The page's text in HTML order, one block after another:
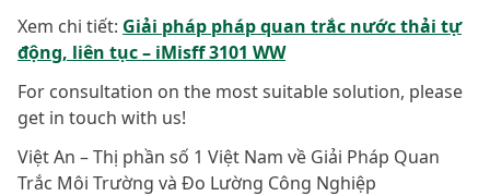
Xem chi tiết: Giải pháp pháp quan trắc nước thải tự
động, liên tục – iMisff 3101 WW
For consultation on the most suitable solution, please
get in touch with us!
Việt An – Thị phần số 1 Việt Nam về Giải Pháp Quan
Trắc Môi Trường và Đo Lường Công Nghiệp